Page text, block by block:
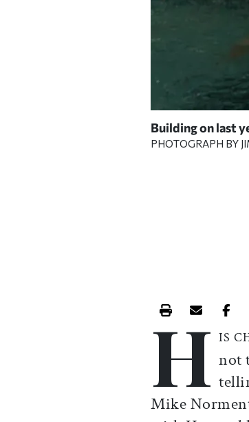
Building on last
PHOTOGRAPH BY
Print this
Email
H IS
not
Mike